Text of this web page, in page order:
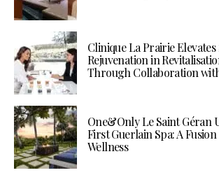
Clinique La Prairie Elevates
Rejuvenation in
Through Collaboration
One&Only Le Saint Géran
First Guerlain Spa: A
Wellness